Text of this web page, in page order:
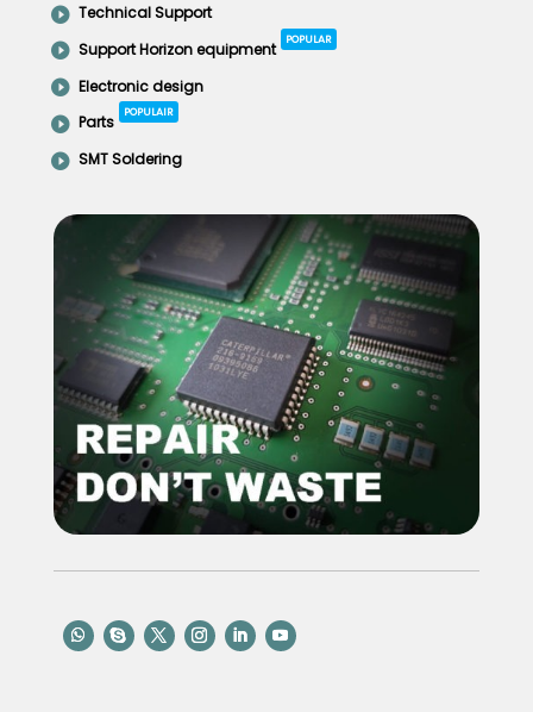
Technical Support
Support Horizon equipment
POPULAR
Electronic design
Parts
POPULAIR
SMT Soldering